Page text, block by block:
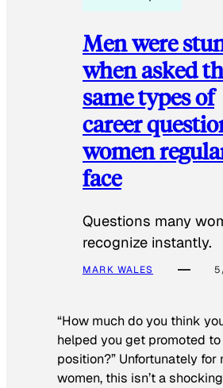
Men were
when asked
same types of
career
women
face
Questions many
recognize instantly.
MARK WALES
“How much do you think
helped you get promoted
position?” Unfortunately for
women, this isn’t a